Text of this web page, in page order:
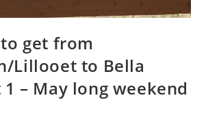
get from
Lillooet to Bella
– May long weekend